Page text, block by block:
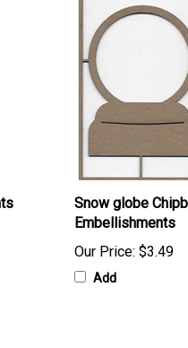
Snow globe
Embellishments
Our Price: $3.49
Add